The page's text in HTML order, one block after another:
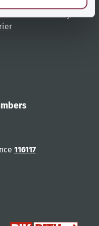
an accessibility
116117